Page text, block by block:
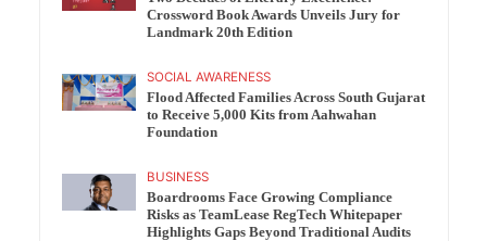
Crossword Book Awards Unveils Jury for
Landmark 20th Edition
SOCIAL AWARENESS
Flood Affected Families Across South Gujarat
to Receive 5,000 Kits from Aahwahan
Foundation
BUSINESS
Boardrooms Face Growing Compliance
Risks as TeamLease RegTech Whitepaper
Highlights Gaps Beyond Traditional Audits